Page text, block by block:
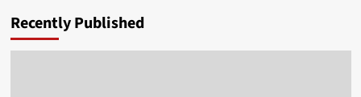
Recently Published